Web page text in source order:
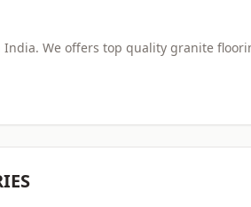
We offers top quality granite